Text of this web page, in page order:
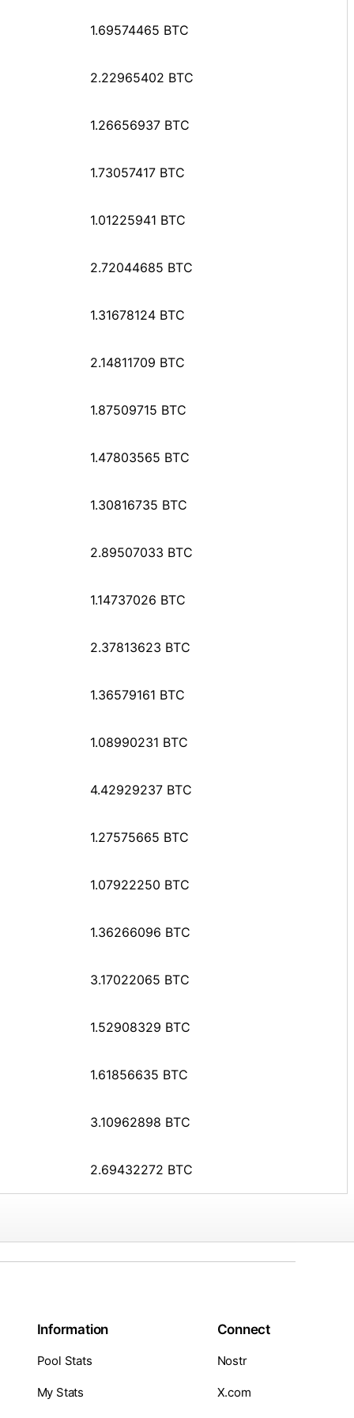
1.69574465 BTC
2.22965402 BTC
1.26656937 BTC
1.73057417 BTC
1.01225941 BTC
2.72044685 BTC
1.31678124 BTC
2.14811709 BTC
1.87509715 BTC
1.47803565 BTC
1.30816735 BTC
2.89507033 BTC
1.14737026 BTC
2.37813623 BTC
1.36579161 BTC
1.08990231 BTC
4.42929237 BTC
1.27575665 BTC
1.07922250 BTC
1.36266096 BTC
3.17022065 BTC
1.52908329 BTC
1.61856635 BTC
3.10962898 BTC
2.69432272 BTC
Information Connect
Pool Stats Nostr
My Stats X.com